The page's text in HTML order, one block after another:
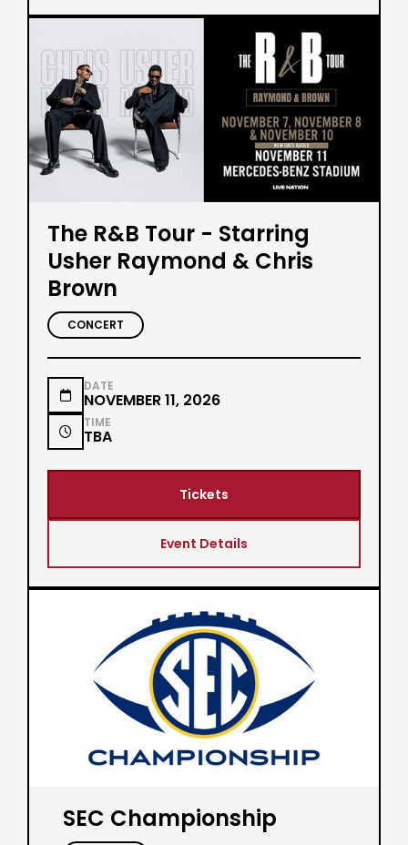
The R&B Tour - Starring
Usher Raymond & Chris
Brown
CONCERT

DATE
NOVEMBER 11, 2026

TIME
TBA
Tickets
Event Details
SEC Championship